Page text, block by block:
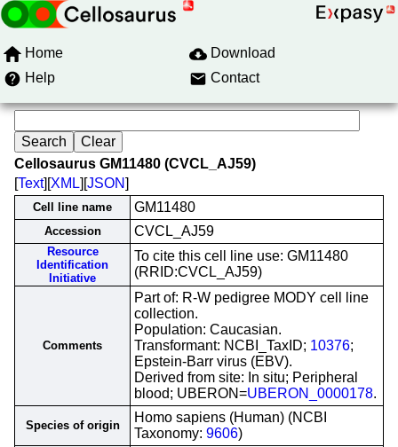
Home
Download
Help
Contact
Cellosaurus GM11480 (CVCL_AJ59)
[Text][XML][JSON]
Cell line name GM11480
Accession CVCL_AJ59
Resource
Identification
Initiative
To cite this cell line use: GM11480
(RRID:CVCL_AJ59)
Comments
Part of: R-W pedigree MODY cell line
collection.
Population: Caucasian.
Transformant: NCBI_TaxID; 10376;
Epstein-Barr virus (EBV).
Derived from site: In situ; Peripheral
blood; UBERON=UBERON_0000178.
Species of origin
Homo sapiens (Human) (NCBI
Taxonomy: 9606)